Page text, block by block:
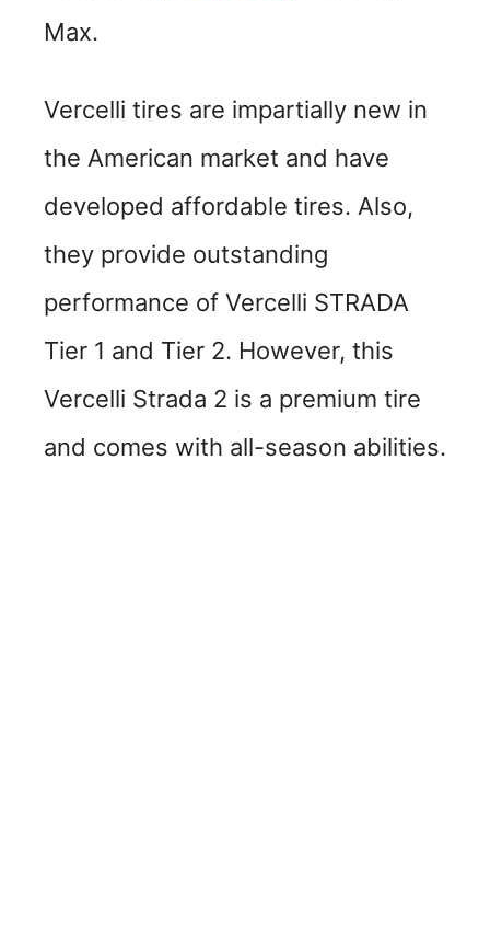
Max.
Vercelli tires are impartially new in
the American market and have
developed affordable tires. Also,
they provide outstanding
performance of Vercelli STRADA
Tier 1 and Tier 2. However, this
Vercelli Strada 2 is a premium tire
and comes with all-season abilities.